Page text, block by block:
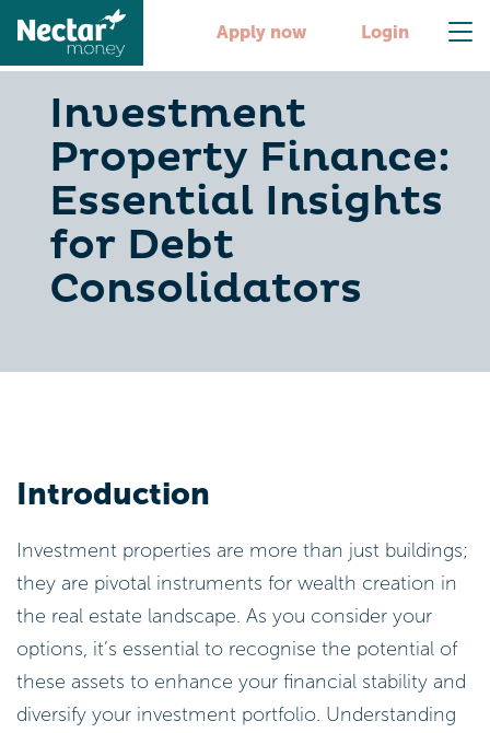
Apply now Login
Investment
Property Finance:
Essential Insights
for Debt
Consolidators
Introduction
Investment properties are more than just buildings;
they are pivotal instruments for wealth creation in
the real estate landscape. As you consider your
options, it’s essential to recognise the potential of
these assets to enhance your financial stability and
diversify your investment portfolio. Understanding